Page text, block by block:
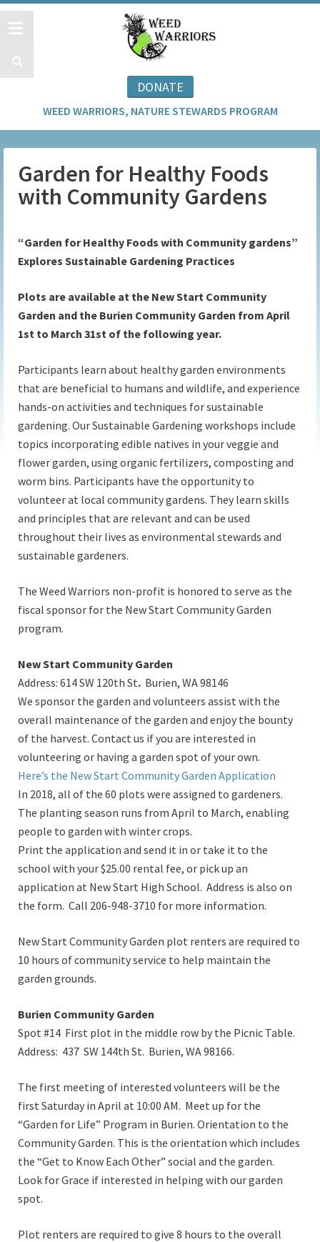
DONATE
WEED WARRIORS, NATURE STEWARDS PROGRAM
Garden for Healthy Foods
with Community Gardens
“Garden for Healthy Foods with Community gardens”
Explores Sustainable Gardening Practices
Plots are available at the New Start Community
Garden and the Burien Community Garden from April
1st to March 31st of the following year.
Participants learn about healthy garden environments
that are beneficial to humans and wildlife, and experience
hands-on activities and techniques for sustainable
gardening. Our Sustainable Gardening workshops include
topics incorporating edible natives in your veggie and
flower garden, using organic fertilizers, composting and
worm bins. Participants have the opportunity to
volunteer at local community gardens. They learn skills
and principles that are relevant and can be used
throughout their lives as environmental stewards and
sustainable gardeners.
The Weed Warriors non-profit is honored to serve as the
fiscal sponsor for the New Start Community Garden
program.
New Start Community Garden
Address: 614 SW 120th St. Burien, WA 98146
We sponsor the garden and volunteers assist with the
overall maintenance of the garden and enjoy the bounty
of the harvest. Contact us if you are interested in
volunteering or having a garden spot of your own.
Here’s the New Start Community Garden Application
In 2018, all of the 60 plots were assigned to gardeners.
The planting season runs from April to March, enabling
people to garden with winter crops.
Print the application and send it in or take it to the
school with your $25.00 rental fee, or pick up an
application at New Start High School. Address is also on
the form. Call 206-948-3710 for more information.
New Start Community Garden plot renters are required to
10 hours of community service to help maintain the
garden grounds.
Burien Community Garden
Spot #14 First plot in the middle row by the Picnic Table.
Address: 437 SW 144th St. Burien, WA 98166.
The first meeting of interested volunteers will be the
first Saturday in April at 10:00 AM. Meet up for the
“Garden for Life” Program in Burien. Orientation to the
Community Garden. This is the orientation which includes
the “Get to Know Each Other” social and the garden.
Look for Grace if interested in helping with our garden
spot.
Plot renters are required to give 8 hours to the overall